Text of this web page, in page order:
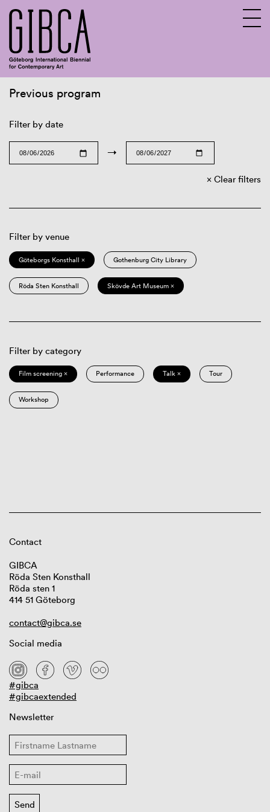
Previous program
Filter by date
→
Clear filters
Filter by venue
Göteborgs Konsthall × Gothenburg City Library
Röda Sten Konsthall Skövde Art Museum ×
Filter by category
Film screening × Performance Talk × Tour
Workshop
Contact
GIBCA
Röda Sten Konsthall
Röda sten 1
414 51 Göteborg
contact@gibca.se
Social media
#gibca
#gibcaextended
Newsletter